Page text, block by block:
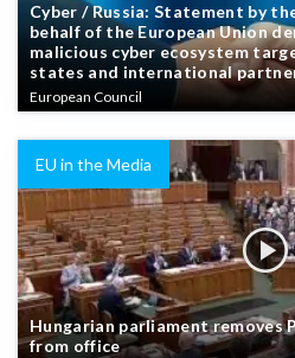
Cyber / Russia: Statement by
behalf of the European Union
malicious cyber ecosystem
states and international
European Council
EU in the Media
Hungarian parliament removes
from office